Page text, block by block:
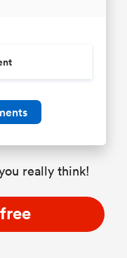
really think!